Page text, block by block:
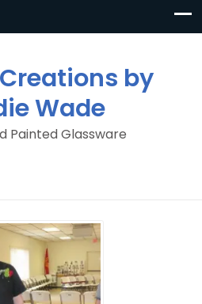
by
Wade
Painted Glassware